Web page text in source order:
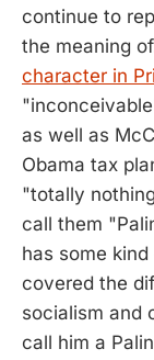
continue to
the meaning
character in
as well as
Obama tax
"totally
call them
has some
covered the
socialism and
call him a